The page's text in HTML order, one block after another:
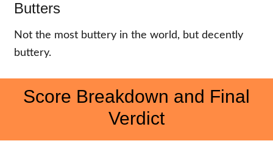
Butters
Not the most buttery in the world, but decently
buttery.
Score Breakdown and Final
Verdict